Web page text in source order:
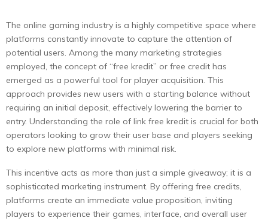
The online gaming industry is a highly competitive space where
platforms constantly innovate to capture the attention of
potential users. Among the many marketing strategies
employed, the concept of “free kredit” or free credit has
emerged as a powerful tool for player acquisition. This
approach provides new users with a starting balance without
requiring an initial deposit, effectively lowering the barrier to
entry. Understanding the role of link free kredit is crucial for both
operators looking to grow their user base and players seeking
to explore new platforms with minimal risk.
This incentive acts as more than just a simple giveaway; it is a
sophisticated marketing instrument. By offering free credits,
platforms create an immediate value proposition, inviting
players to experience their games, interface, and overall user